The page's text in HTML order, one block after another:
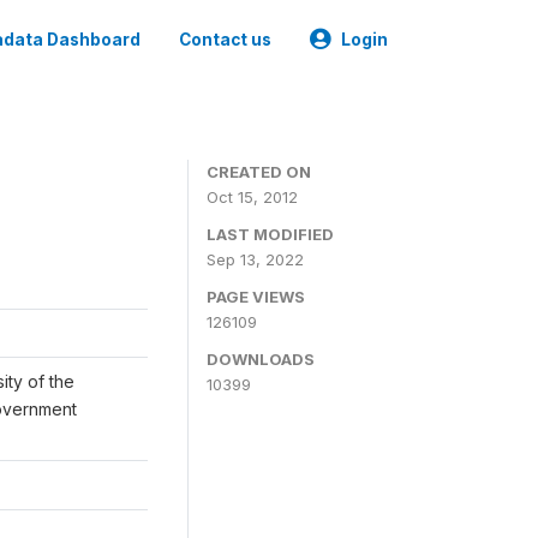
Dashboard Contact us Login
of the
CREATED ON
Oct 15, 2012
LAST MODIFIED
Sep 13, 2022
PAGE VIEWS
126109
DOWNLOADS
10399